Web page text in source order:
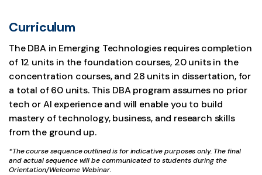
Curriculum
The DBA in Emerging Technologies requires completion
of 12 units in the foundation courses, 20 units in the
concentration courses, and 28 units in dissertation, for
a total of 60 units. This DBA program assumes no prior
tech or AI experience and will enable you to build
mastery of technology, business, and research skills
from the ground up.
*The course sequence outlined is for indicative purposes only. The final
and actual sequence will be communicated to students during the
Orientation/Welcome Webinar.